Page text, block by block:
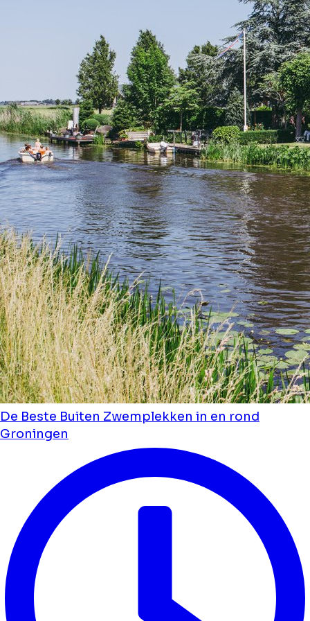
De Beste Buiten Zwemplekken in en rond
Groningen